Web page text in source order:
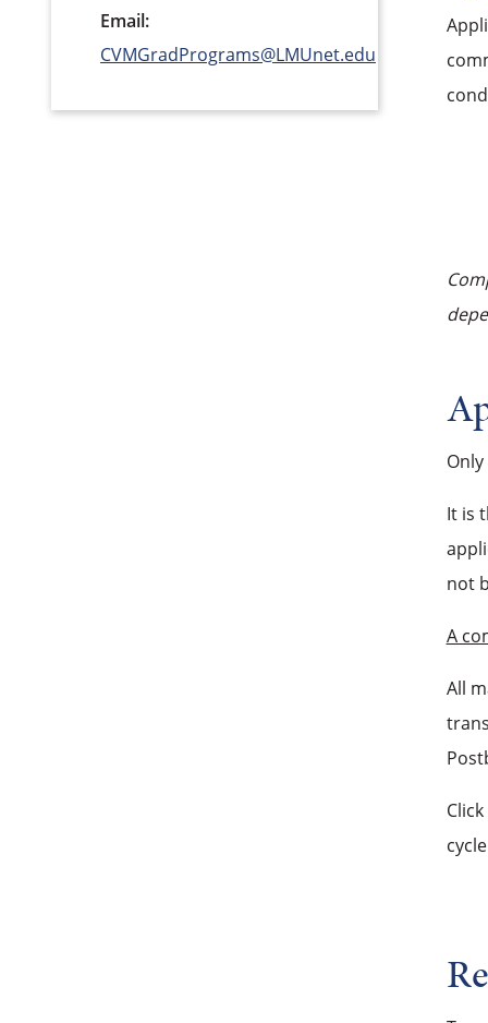
Only
It is
not
A
All
Click
Email:
CVMGradPrograms@LMUnet.edu